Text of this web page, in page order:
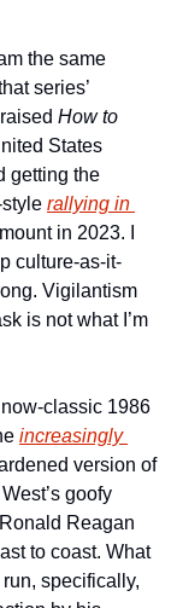
the same
series’
How to
getting the
rallying in
in 2023. I
culture-as-it-
Vigilantism
is not what I’m
classic 1986
increasingly
version of
goofy
Reagan
to coast. What
run, specifically,